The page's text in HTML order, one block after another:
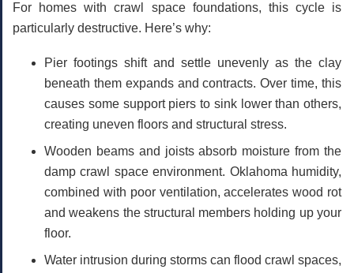
For homes with crawl space foundations, this cycle is
particularly destructive. Here’s why:
Pier footings shift and settle unevenly as the clay
beneath them expands and contracts. Over time, this
causes some support piers to sink lower than others,
creating uneven floors and structural stress.
Wooden beams and joists absorb moisture from the
damp crawl space environment. Oklahoma humidity,
combined with poor ventilation, accelerates wood rot
and weakens the structural members holding up your
floor.
Water intrusion during storms can flood crawl spaces,